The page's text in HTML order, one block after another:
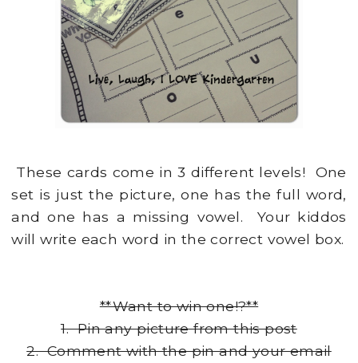
These cards come in 3 different levels! One
set is just the picture, one has the full word,
and one has a missing vowel. Your kiddos
will write each word in the correct vowel box.
**Want to win one!?**
1. Pin any picture from this post
2. Comment with the pin and your email